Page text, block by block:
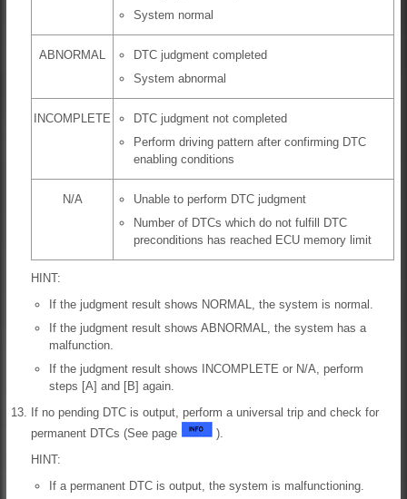
System normal
ABNORMAL
DTC judgment completed
System abnormal
INCOMPLETE
DTC judgment not completed
Perform driving pattern after confirming DTC
enabling conditions
N/A
Unable to perform DTC judgment
Number of DTCs which do not fulfill DTC
preconditions has reached ECU memory limit
HINT:
If the judgment result shows NORMAL, the system is normal.
If the judgment result shows ABNORMAL, the system has a
malfunction.
If the judgment result shows INCOMPLETE or N/A, perform
steps [A] and [B] again.
If no pending DTC is output, perform a universal trip and check for
permanent DTCs (See page
).
HINT:
If a permanent DTC is output, the system is malfunctioning.